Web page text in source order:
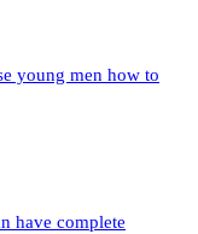
young men how to
have complete